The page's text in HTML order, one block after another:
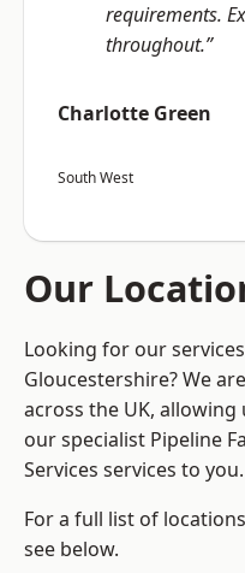
requirements.
throughout.”
Charlotte Green
South West
Our
Looking for our
Gloucestershire? We
across the UK,
our specialist Pipeline
Services services to you.
For a full list of
see below.